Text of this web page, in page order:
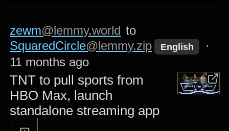
zewm@lemmy.world to
SquaredCircle@lemmy.zip English
·
11 months ago
TNT to pull sports from
HBO Max, launch
standalone streaming app